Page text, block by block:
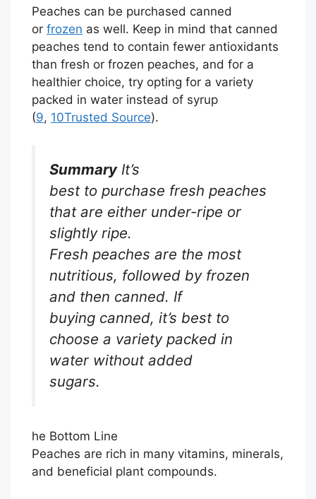
Peaches can be purchased canned
or frozen as well. Keep in mind that canned
peaches tend to contain fewer antioxidants
than fresh or frozen peaches, and for a
healthier choice, try opting for a variety
packed in water instead of syrup
(9, 10Trusted Source).
SummaryIt’s
best to purchase fresh peaches
that are either under-ripe or
slightly ripe.
Fresh peaches are the most
nutritious, followed by frozen
and then canned. If
buying canned, it’s best to
choose a variety packed in
water without added
sugars.
he Bottom Line
Peaches are rich in many vitamins, minerals,
and beneficial plant compounds.